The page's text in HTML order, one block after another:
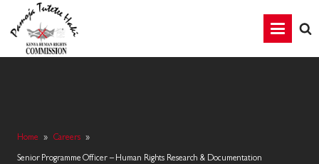
Home » Careers »
Senior Programme Officer – Human Rights Research & Documentation